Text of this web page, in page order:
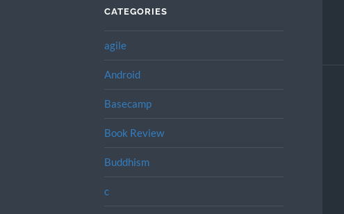
CATEGORIES
agile
Android
Basecamp
Book Review
Buddhism
c